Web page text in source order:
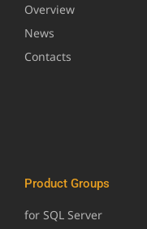
Overview
News
Contacts
Product Groups
for SQL Server